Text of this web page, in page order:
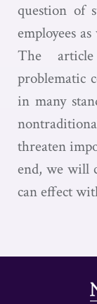
question of
employees
The
problematic
in many
threaten
end, we will
can effect